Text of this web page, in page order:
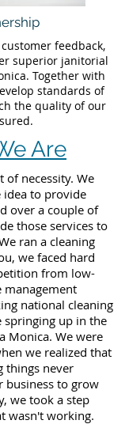
feedback,
superior janitorial
Together with
standards of
the quality of our
Are
of necessity. We
idea to provide
over a couple of
those services to
ran a cleaning
we faced hard
from low-
management
national cleaning
springing up in the
Monica. We were
we realized that
things never
business to grow
we took a step
wasn't working.